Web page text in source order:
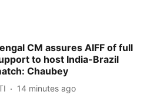
CM assures AIFF of full
to host India-Brazil
Chaubey
14 minutes ago